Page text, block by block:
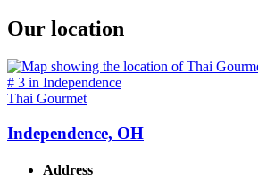
Our location
Thai Gourmet
Independence, OH
Address